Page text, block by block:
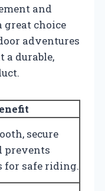
and
choice
adventures
a durable,
secure
prevents
for safe riding.